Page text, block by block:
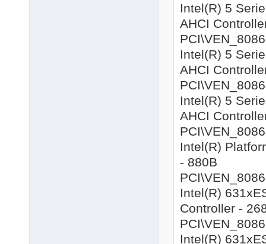
Intel(R) 5
AHCI
Intel(R) 5
AHCI
Intel(R) 5
AHCI
Intel(R)
- 880B
Intel(R)
Controller -
Intel(R)